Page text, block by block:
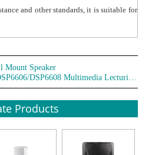
the safety and security
and other standards, it is suitable for
Mount Speaker
DSP6604/DSP6606/DSP6608 Multimedia Lecturing Wall Mount Speaker
Products